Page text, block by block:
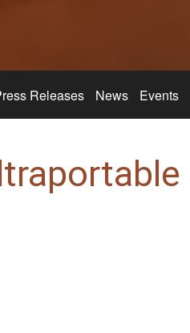
Releases News Events